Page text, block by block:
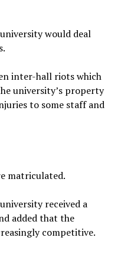
would deal
inter-hall riots which
university’s property
to some staff and
matriculated.
received a
added that the
competitive.